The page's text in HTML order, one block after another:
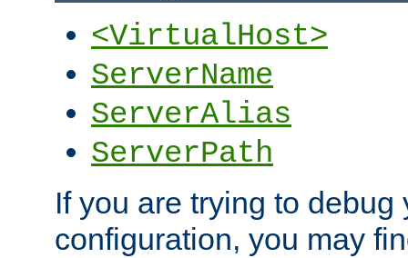
<VirtualHost>
ServerName
ServerAlias
ServerPath
If you are trying to debug
configuration, you may